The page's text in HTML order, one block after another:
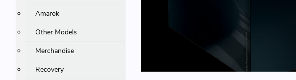
Amarok
Other Models
Merchandise
Recovery